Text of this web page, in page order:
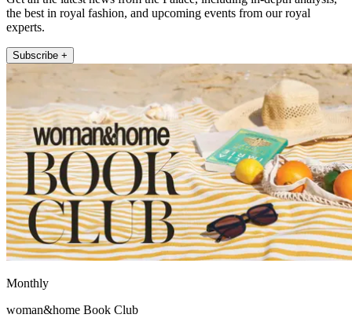
the best in royal fashion, and upcoming events from our royal
experts.
Subscribe +
Monthly
woman&home Book Club